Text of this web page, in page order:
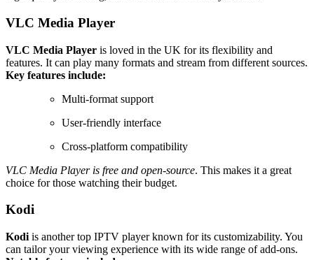
VLC Media Player
VLC Media Player is loved in the UK for its flexibility and
features. It can play many formats and stream from different sources.
Key features include:
Multi-format support
User-friendly interface
Cross-platform compatibility
VLC Media Player is free and open-source. This makes it a great
choice for those watching their budget.
Kodi
Kodi is another top IPTV player known for its customizability. You
can tailor your viewing experience with its wide range of add-ons.